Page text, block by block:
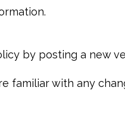
by posting a new
familiar with any